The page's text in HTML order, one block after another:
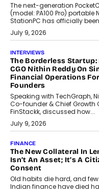
The next-generation
(model: PA100 Pro) portable
StationPC has officially
July 9, 2026
INTERVIEWS
The Borderless Startup:
CGO Nithin Reddy On
Financial Operations
Founders
Speaking with TechGraph,
Co-founder & Chief Growth
FinStackk, discussed how...
July 9, 2026
FINANCE
The New Collateral In
Isn’t An Asset; It’s A
Consent
Old habits die hard, and
Indian finance have died